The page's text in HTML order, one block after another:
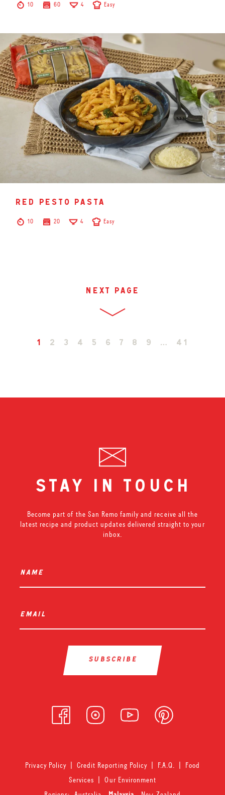
10 60 4 Easy
red pesto pasta
10 20 4 Easy
next page
1 2 3 4 5 6 7 8 9 … 41
stay in touch
Become part of the San Remo family and receive all the
latest recipe and product updates delivered straight to your
inbox.
name
email
Privacy Policy|Credit Reporting Policy| F.A.Q.
Food
Services |Our Environment